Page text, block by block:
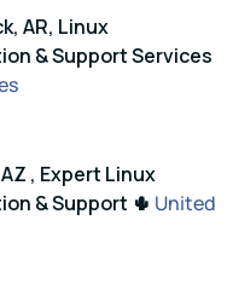
AR, Linux
& Support Services
, Expert Linux
& Support 🌵 United